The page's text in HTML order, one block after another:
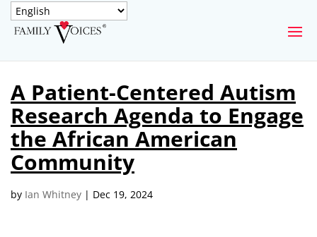
A Patient-Centered Autism
Research Agenda to Engage
the African American
Community
by Ian Whitney | Dec 19, 2024
SECURE DONATION
Type
of
donation
ONE-TIME
DONATION
MONTHLY
DONATION
Quick